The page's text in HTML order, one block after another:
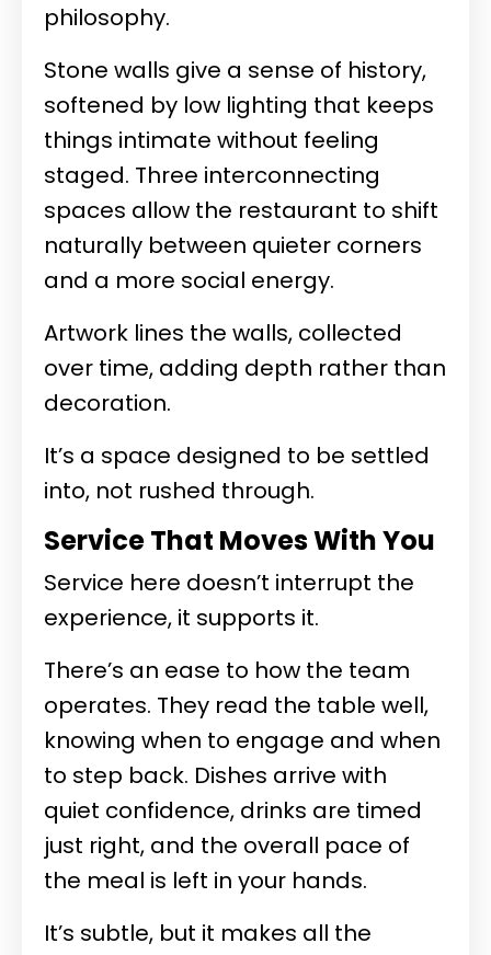
philosophy.
Stone walls give a sense of history,
softened by low lighting that keeps
things intimate without feeling
staged. Three interconnecting
spaces allow the restaurant to shift
naturally between quieter corners
and a more social energy.
Artwork lines the walls, collected
over time, adding depth rather than
decoration.
It’s a space designed to be settled
into, not rushed through.
Service That Moves With You
Service here doesn’t interrupt the
experience, it supports it.
There’s an ease to how the team
operates. They read the table well,
knowing when to engage and when
to step back. Dishes arrive with
quiet confidence, drinks are timed
just right, and the overall pace of
the meal is left in your hands.
It’s subtle, but it makes all the